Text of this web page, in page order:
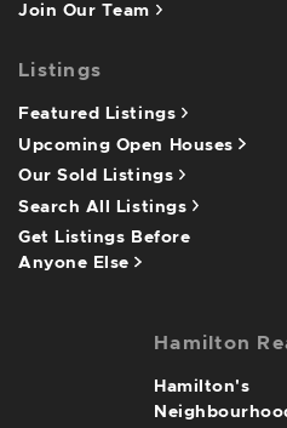
Join Our Team
Listings
Featured Listings
Upcoming Open Houses
Our Sold Listings
Search All Listings
Get Listings Before
Anyone Else
Hamilton
Hamilton's